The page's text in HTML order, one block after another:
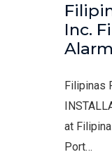
Inc.
Filipinas
at
Port…